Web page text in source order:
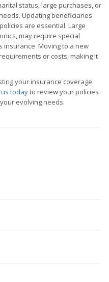
status, large purchases, or
Updating beneficiaries
are essential. Large
may require special
Moving to a new
or costs, making it
your insurance coverage
todayto review your policies
evolving needs.